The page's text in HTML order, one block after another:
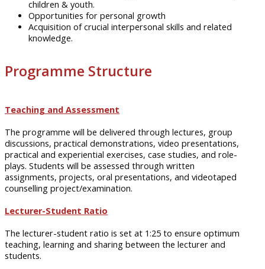
children & youth.
Opportunities for personal growth
Acquisition of crucial interpersonal skills and related
knowledge.
Programme Structure
Teaching and Assessment
The programme will be delivered through lectures, group
discussions, practical demonstrations, video presentations,
practical and experiential exercises, case studies, and role-
plays. Students will be assessed through written
assignments, projects, oral presentations, and videotaped
counselling project/examination.
Lecturer-Student Ratio
The lecturer-student ratio is set at 1:25 to ensure optimum
teaching, learning and sharing between the lecturer and
students.